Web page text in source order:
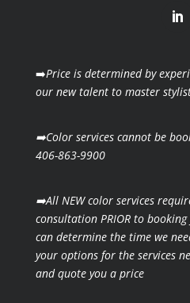
➡️Price is determined by
our new talent to master
➡️Color services cannot be
406-863-9900
➡️All NEW color services
consultation PRIOR to
can determine the time we
your options for the services
and quote you a price